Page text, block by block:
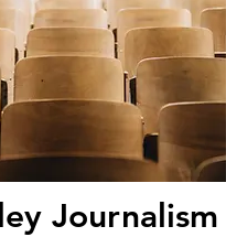
Journalism